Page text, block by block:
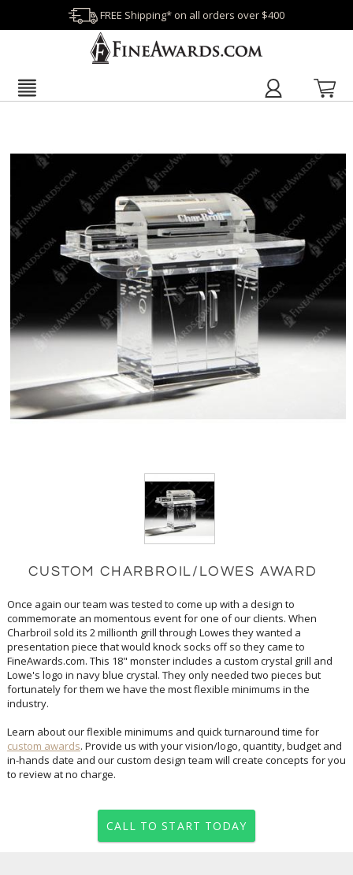
FREE Shipping* on all orders over $400
CUSTOM CHARBROIL/LOWES AWARD
Once again our team was tested to come up with a design to
commemorate an momentous event for one of our clients. When
Charbroil sold its 2 millionth grill through Lowes they wanted a
presentation piece that would knock socks off so they came to
FineAwards.com. This 18" monster includes a custom crystal grill and
Lowe's logo in navy blue crystal. They only needed two pieces but
fortunately for them we have the most flexible minimums in the
industry.
Learn about our flexible minimums and quick turnaround time for
custom awards. Provide us with your vision/logo, quantity, budget and
in-hands date and our custom design team will create concepts for you
to review at no charge.
CALL TO START TODAY